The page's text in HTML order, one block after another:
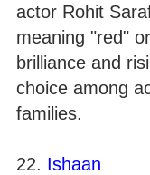
actor Rohit
meaning "red"
brilliance and
choice among
families.
22. Ishaan